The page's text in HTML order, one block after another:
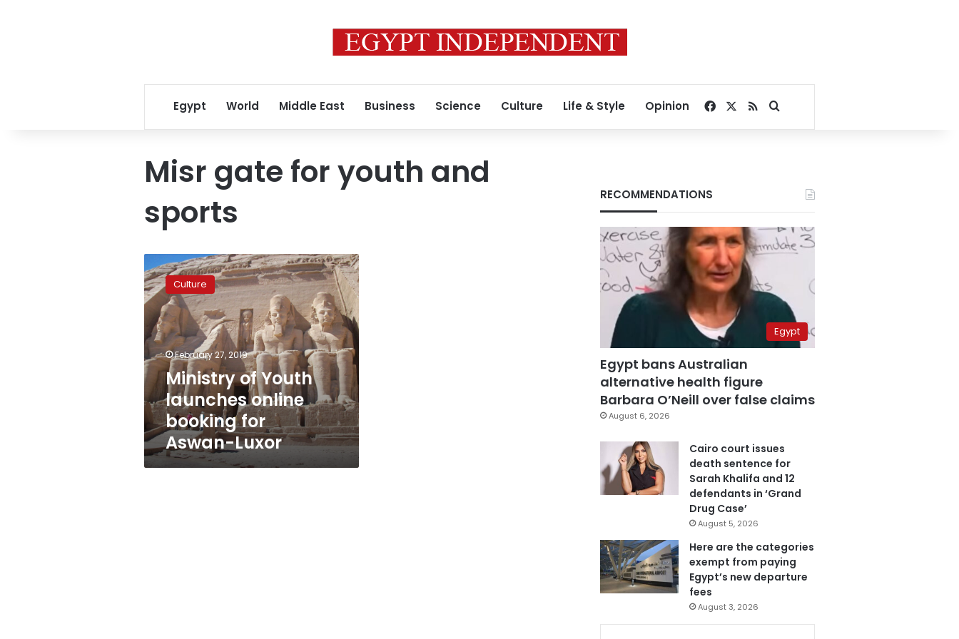
Egypt World Middle East Business Science Culture Life & Style Opinion Facebook
RSSSearch for
Misr gate for youth and
sports
Ministry
of
Youth
launches
online
booking
for
Aswan-
Luxor
Culture
February 27, 2019
Ministry of Youth
launches online
booking for
Aswan-Luxor
RECOMMENDATIONS
Egypt
Egypt bans Australian
alternative health figure
Barbara O’Neill over false claims
August 6, 2026
Cairo court issues
death sentence for
Sarah Khalifa and 12
defendants in ‘Grand
Drug Case’
August 5, 2026
Here are the categories
exempt from paying
Egypt’s new departure
fees
August 3, 2026